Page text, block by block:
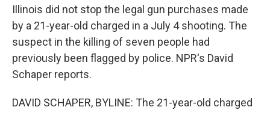
Illinois did not stop the legal gun purchases made
by a 21-year-old charged in a July 4 shooting. The
suspect in the killing of seven people had
previously been flagged by police. NPR's David
Schaper reports.
DAVID SCHAPER, BYLINE: The 21-year-old charged